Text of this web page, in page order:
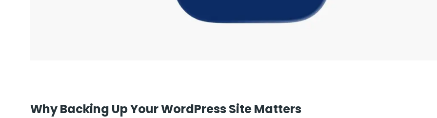
Why Backing Up Your WordPress Site Matters